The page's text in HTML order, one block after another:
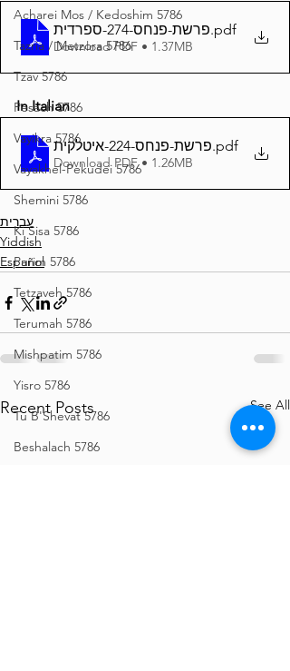
Acharei Mos / Kedoshim 5786
Tazria / Metzora 5786
Tzav 5786
Pesach 5786
Vayikra 5786
Vayakhel-Pekudei 5786
Shemini 5786
Ki Sisa 5786
Purim 5786
Tetzaveh 5786
Terumah 5786
Mishpatim 5786
Yisro 5786
Tu B'Shevat 5786
Beshalach 5786
פרשת-פנחס-274-ספרדית.pdf
Download PDF • 1.37MB
In Italian
פרשת-פנחס-224-איטלקית.pdf
Download PDF • 1.26MB
עברית
Yiddish
Español
Recent Posts See All